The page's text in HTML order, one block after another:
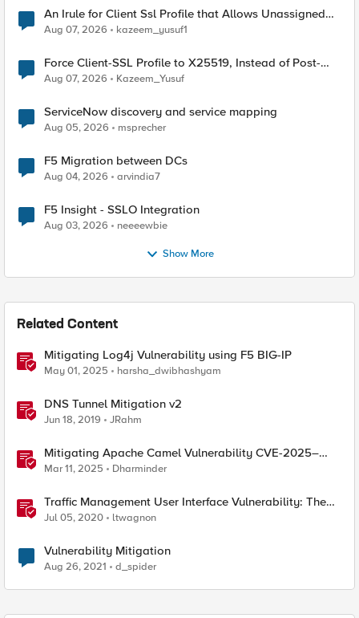
An Irule for Client Ssl Profile that Allows Unassigned
TLS Extension Values (17516)
Aug 07, 2026 kazeem_yusuf1
Force Client-SSL Profile to X25519, Instead of Post-
Quantum Cryptography
Aug 07, 2026 Kazeem_Yusuf
ServiceNow discovery and service mapping
Aug 05, 2026 msprecher
F5 Migration between DCs
Aug 04, 2026 arvindia7
F5 Insight - SSLO Integration
Aug 03, 2026 neeeewbie
Show More
Related Content
Mitigating Log4j Vulnerability using F5 BIG-IP
May 01, 2025 harsha_dwibhashyam
DNS Tunnel Mitigation v2
Jun 18, 2019 JRahm
Mitigating Apache Camel Vulnerability CVE-2025–
27636 with F5 Products
Mar 11, 2025 Dharminder
Traffic Management User Interface Vulnerability: The
Fix and Temporary Mitigation Options
Jul 05, 2020 ltwagnon
Vulnerability Mitigation
Aug 26, 2021 d_spider